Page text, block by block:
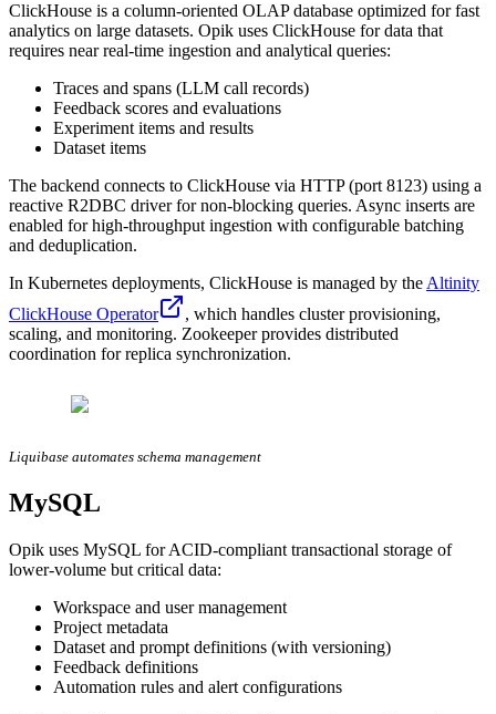
ClickHouse is a column-oriented OLAP database optimized for fast
analytics on large datasets. Opik uses ClickHouse for data that
requires near real-time ingestion and analytical queries:
Traces and spans (LLM call records)
Feedback scores and evaluations
Experiment items and results
Dataset items
The backend connects to ClickHouse via HTTP (port 8123) using a
reactive R2DBC driver for non-blocking queries. Async inserts are
enabled for high-throughput ingestion with configurable batching
and deduplication.
In Kubernetes deployments, ClickHouse is managed by the Altinity
ClickHouse Operator
, which handles cluster provisioning,
scaling, and monitoring. Zookeeper provides distributed
coordination for replica synchronization.
Liquibase automates schema management
MySQL
Opik uses MySQL for ACID-compliant transactional storage of
lower-volume but critical data:
Workspace and user management
Project metadata
Dataset and prompt definitions (with versioning)
Feedback definitions
Automation rules and alert configurations